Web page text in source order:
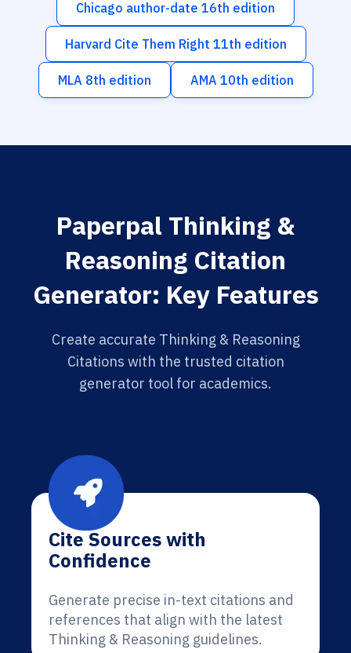
Chicago author-date 16th edition
Harvard Cite Them Right 11th edition
MLA 8th edition AMA 10th edition
Paperpal Thinking &
Reasoning Citation
Generator: Key Features
Create accurate Thinking & Reasoning
Citations with the trusted citation
generator tool for academics.
Cite Sources with
Confidence
Generate precise in-text citations and
references that align with the latest
Thinking & Reasoning guidelines.